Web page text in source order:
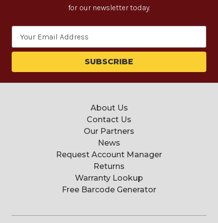
for our newsletter today.
About Us
Contact Us
Our Partners
News
Request Account Manager
Returns
Warranty Lookup
Free Barcode Generator